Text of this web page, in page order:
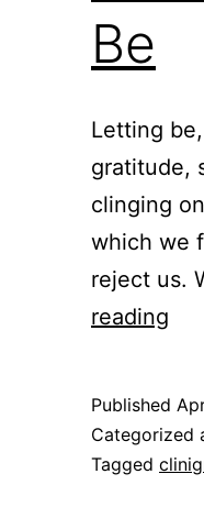
Be
Letting
gratitude,
clinging
which we
reject us.
reading
Be
Published
Categorized
Tagged